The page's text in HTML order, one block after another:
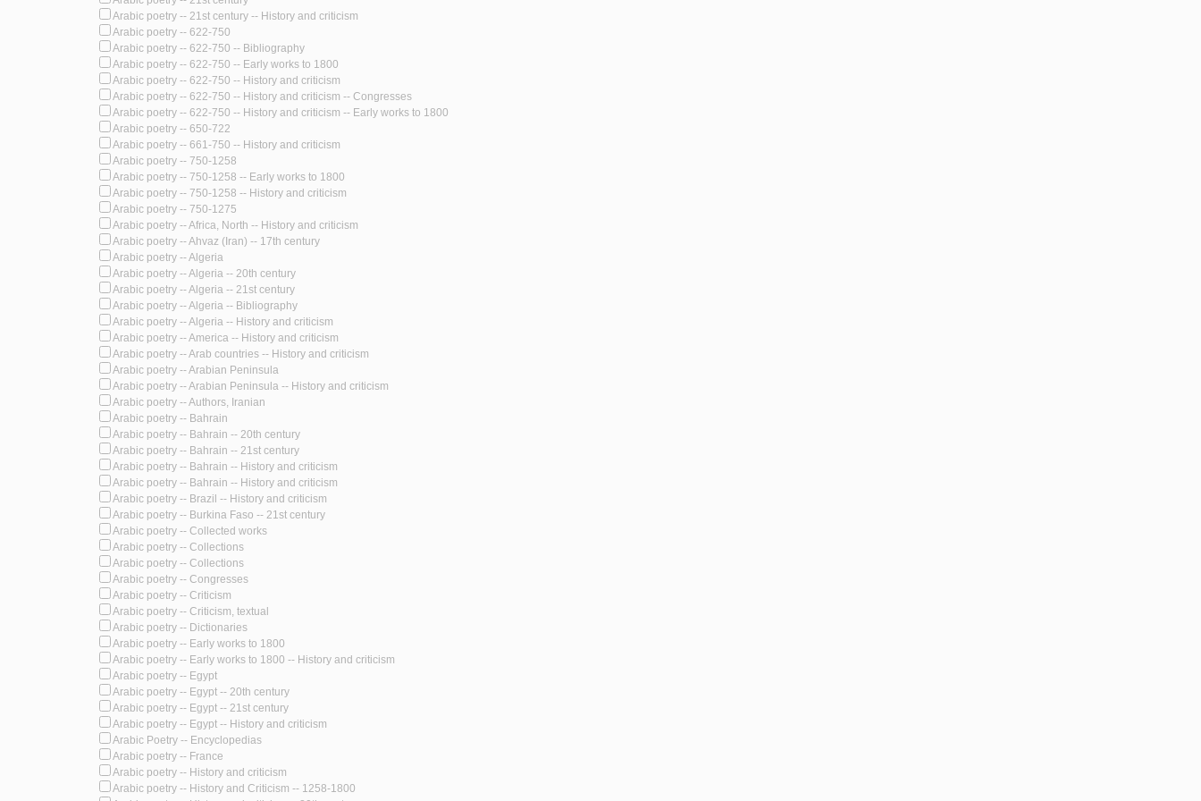
Arabic poetry -- 21st century -- History and criticism
Arabic poetry -- 622-750
Arabic poetry -- 622-750 -- Bibliography
Arabic poetry -- 622-750 -- Early works to 1800
Arabic poetry -- 622-750 -- History and criticism
Arabic poetry -- 622-750 -- History and criticism -- Congresses
Arabic poetry -- 622-750 -- History and criticism -- Early works to 1800
Arabic poetry -- 650-722
Arabic poetry -- 661-750 -- History and criticism
Arabic poetry -- 750-1258
Arabic poetry -- 750-1258 -- Early works to 1800
Arabic poetry -- 750-1258 -- History and criticism
Arabic poetry -- 750-1275
Arabic poetry -- Africa, North -- History and criticism
Arabic poetry -- Ahvaz (Iran) -- 17th century
Arabic poetry -- Algeria
Arabic poetry -- Algeria -- 20th century
Arabic poetry -- Algeria -- 21st century
Arabic poetry -- Algeria -- Bibliography
Arabic poetry -- Algeria -- History and criticism
Arabic poetry -- America -- History and criticism
Arabic poetry -- Arab countries -- History and criticism
Arabic poetry -- Arabian Peninsula
Arabic poetry -- Arabian Peninsula -- History and criticism
Arabic poetry -- Authors, Iranian
Arabic poetry -- Bahrain
Arabic poetry -- Bahrain -- 20th century
Arabic poetry -- Bahrain -- 21st century
Arabic poetry -- Bahrain -- History and criticism
Arabic poetry -- Bahrain -- History and criticism
Arabic poetry -- Brazil -- History and criticism
Arabic poetry -- Burkina Faso -- 21st century
Arabic poetry -- Collected works
Arabic poetry -- Collections
Arabic poetry -- Collections
Arabic poetry -- Congresses
Arabic poetry -- Criticism
Arabic poetry -- Criticism, textual
Arabic poetry -- Dictionaries
Arabic poetry -- Early works to 1800
Arabic poetry -- Early works to 1800 -- History and criticism
Arabic poetry -- Egypt
Arabic poetry -- Egypt -- 20th century
Arabic poetry -- Egypt -- 21st century
Arabic poetry -- Egypt -- History and criticism
Arabic Poetry -- Encyclopedias
Arabic poetry -- France
Arabic poetry -- History and criticism
Arabic poetry -- History and Criticism -- 1258-1800